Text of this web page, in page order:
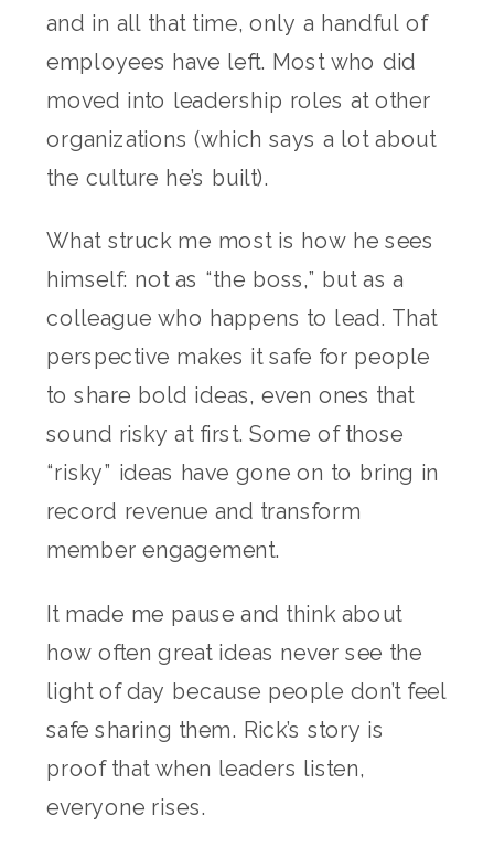
and in all that time, only a handful of
employees have left. Most who did
moved into leadership roles at other
organizations (which says a lot about
the culture he’s built).
What struck me most is how he sees
himself: not as “the boss,” but as a
colleague who happens to lead. That
perspective makes it safe for people
to share bold ideas, even ones that
sound risky at first. Some of those
“risky” ideas have gone on to bring in
record revenue and transform
member engagement.
It made me pause and think about
how often great ideas never see the
light of day because people don’t feel
safe sharing them. Rick’s story is
proof that when leaders listen,
everyone rises.